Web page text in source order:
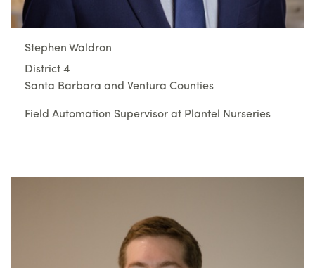
Stephen Waldron
District 4
Santa Barbara and Ventura Counties
Field Automation Supervisor at Plantel Nurseries